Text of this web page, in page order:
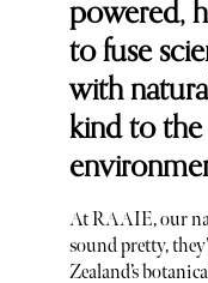
powered,
to fuse
with
kind to
At RAAIE, our
sound pretty,
Zealand’s